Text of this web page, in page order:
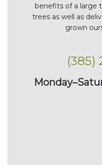
benefits of a large
trees as well as
grown
(385)